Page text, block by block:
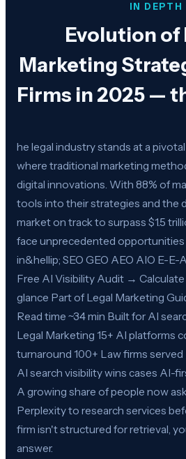
IN DEPTH
Evolution of
Marketing
Firms in 2025 —
he legal industry stands at a
where traditional marketing
digital innovations. With 88% of
tools into their strategies and the
market on track to surpass $1.5
face unprecedented opportunities
in&hellip; SEO GEO AEO AIO E-E-
Free AI Visibility Audit → Calculate
glance Part of Legal Marketing
Read time ~34 min Built for AI
Legal Marketing 15+ AI platforms
turnaround 100+ Law firms
AI search visibility wins cases AI-
A growing share of people now
Perplexity to research services
firm isn't structured for retrieval,
answer.